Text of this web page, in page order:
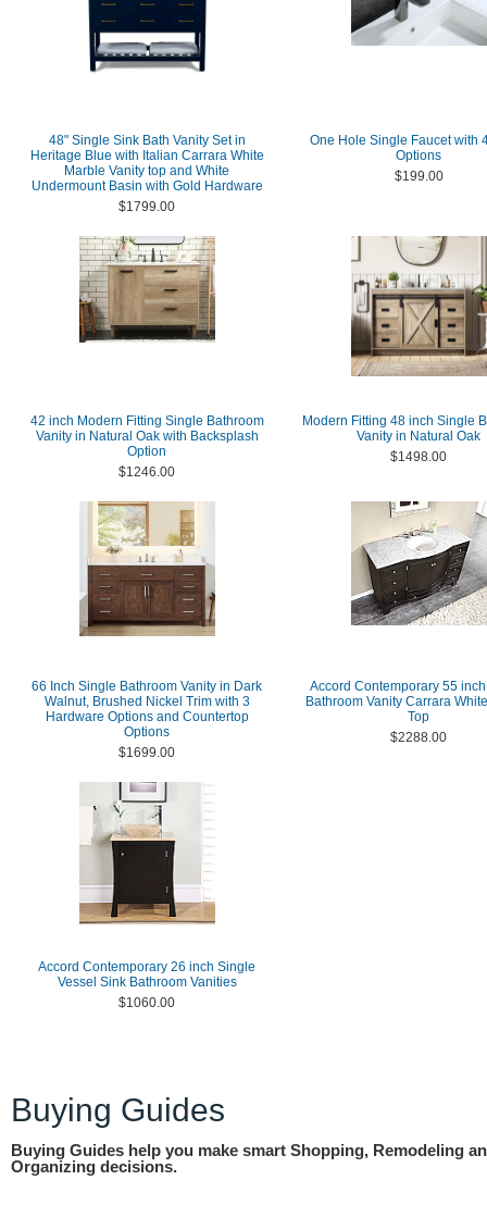
48" Single Sink Bath Vanity Set in
Heritage Blue with Italian Carrara White
Marble Vanity top and White
Undermount Basin with Gold Hardware
$1799.00
One Hole Single Faucet with
Options
$199.00
42 inch Modern Fitting Single Bathroom
Vanity in Natural Oak with Backsplash
Option
$1246.00
Modern Fitting 48 inch Single
Vanity in Natural Oak
$1498.00
66 Inch Single Bathroom Vanity in Dark
Walnut, Brushed Nickel Trim with 3
Hardware Options and Countertop
Options
$1699.00
Accord Contemporary 55
Bathroom Vanity Carrara
Top
$2288.00
Accord Contemporary 26 inch Single
Vessel Sink Bathroom Vanities
$1060.00
Buying Guides
Buying Guides help you make smart Shopping, Remodeling
Organizing decisions.